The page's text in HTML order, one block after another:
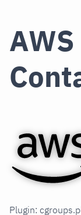
AWS
Plugin: